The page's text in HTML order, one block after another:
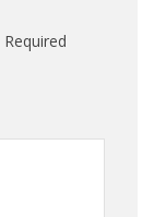
Required